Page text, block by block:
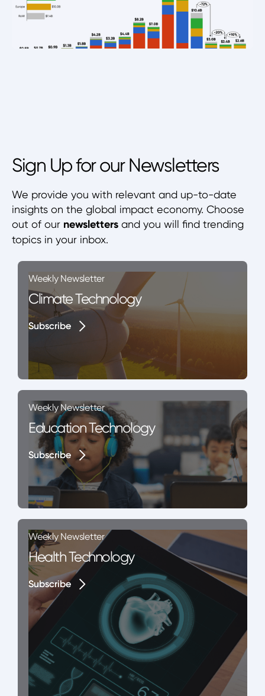
Sign Up for our Newsletters
We provide you with relevant and up-to-date
insights on the global impact economy. Choose
out of our newsletters and you will find trending
topics in your inbox.
Weekly Newsletter
Climate Technology
Subscribe
Subscribe
Weekly Newsletter
Education Technology
Subscribe
Subscribe
Weekly Newsletter
Health Technology
Subscribe
Subscribe